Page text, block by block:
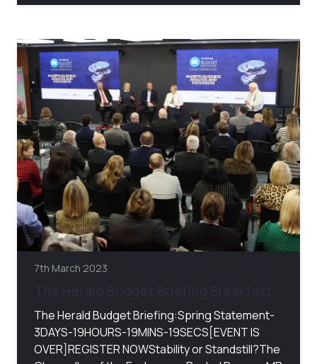
7th March 2023
The Herald Budget Briefing:Spring Statement-
3DAYS-19HOURS-19MINS-19SECS[EVENT IS
OVER]REGISTER NOWStability or Standstill?The